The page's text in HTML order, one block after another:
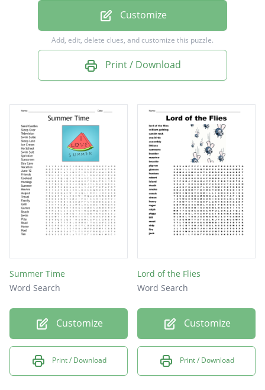
Over and over again
Landlocked country in central Europe
The centre of an Arab Kingdom in Hellenistic
and Roman times
Customize
Add, edit, delete clues, and customize this puzzle.
Print / Download
Summer Time
Word Search
Customize
Print / Download
Lord of the Flies
Word Search
Customize
Print / Download